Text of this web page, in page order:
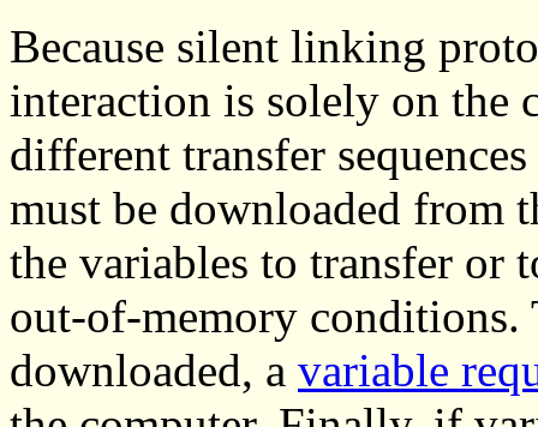
Because silent linking
interaction is solely on the
different transfer
must be downloaded from
the variables to transfer or
out-of-memory conditions.
downloaded, a variable